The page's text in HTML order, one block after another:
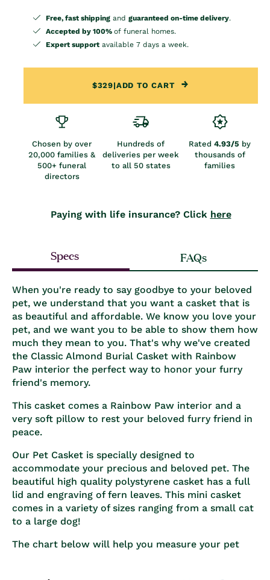
Free, fast shipping and guaranteed on-time delivery.
Accepted by 100% of funeral homes.
Expert support available 7 days a week.
$329|ADD TO CART
Chosen by over
20,000 families &
500+ funeral
directors
Hundreds of
deliveries per week
to all 50 states
Rated 4.93/5 by
thousands of
families
Paying with life insurance? Click here
Specs FAQs
When you're ready to say goodbye to your beloved
pet, we understand that you want a casket that is
as beautiful and affordable. We know you love your
pet, and we want you to be able to show them how
much they mean to you. That's why we've created
the Classic Almond Burial Casket with Rainbow
Paw interior the perfect way to honor your furry
friend's memory.
This casket comes a Rainbow Paw interior and a
very soft pillow to rest your beloved furry friend in
peace.
Our Pet Casket is specially designed to
accommodate your precious and beloved pet. The
beautiful high quality polystyrene casket has a full
lid and engraving of fern leaves. This mini casket
comes in a variety of sizes ranging from a small cat
to a large dog!
The chart below will help you measure your pet